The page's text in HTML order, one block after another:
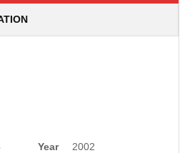
Year
2002